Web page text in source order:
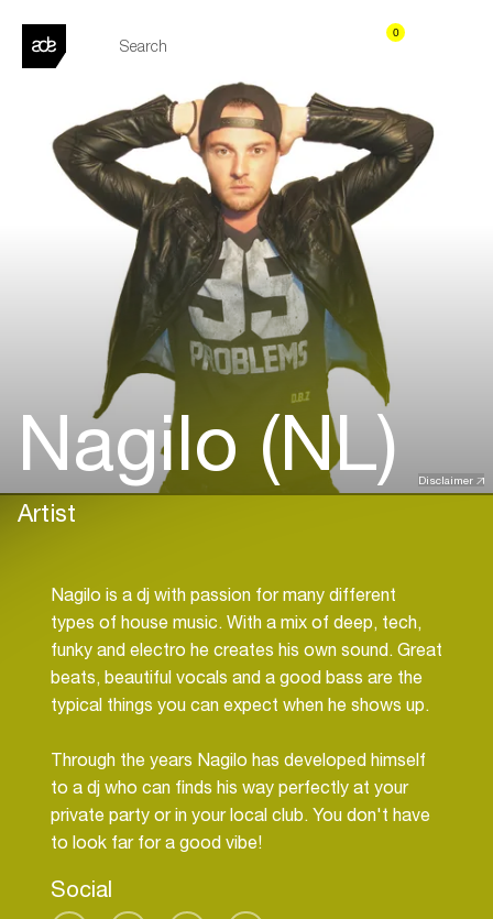
0
Disclaimer
Nagilo (NL)
Artist
Nagilo is a dj with passion for many different
types of house music. With a mix of deep, tech,
funky and electro he creates his own sound. Great
beats, beautiful vocals and a good bass are the
typical things you can expect when he shows up.
Through the years Nagilo has developed himself
to a dj who can finds his way perfectly at your
private party or in your local club. You don't have
Social